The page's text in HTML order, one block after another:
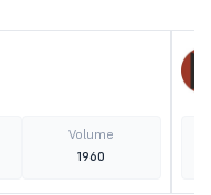
Volume
1960